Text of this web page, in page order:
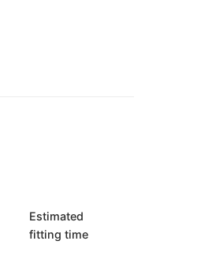
Estimated
fitting time